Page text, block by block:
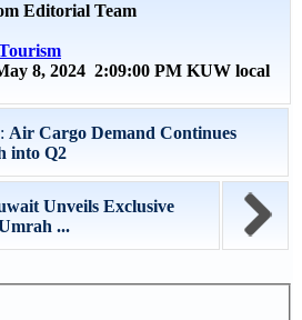
Editorial Team
8, 2024 2:09:00 PM KUW local
Air Cargo Demand Continues
into Q2
Unveils Exclusive
...